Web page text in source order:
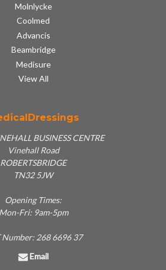
Molnlycke
Coolmed
Advancis
Beambridge
Medisure
View All
BUSINESS CENTRE
Vinehall Road
ROBERTSBRIDGE
TN32 5JW
Opening Times:
Mon-Fri: 9am-5pm
Number: 268 6696 37
Email